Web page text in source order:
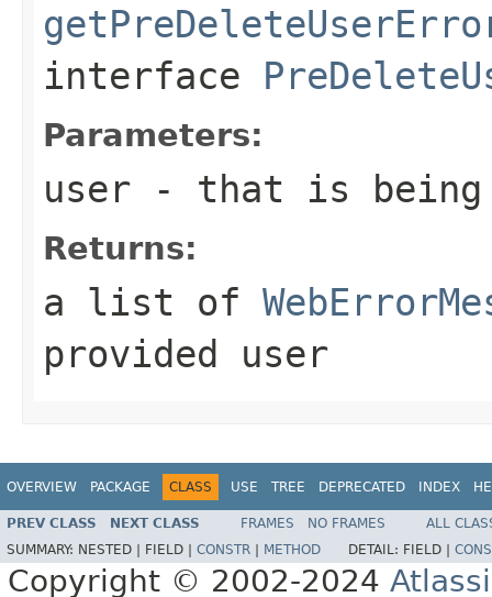
interface
Parameters:
user - that is being
Returns:
a list of
provided user
OVERVIEW PACKAGE CLASS USE TREE DEPRECATED INDEX
PREV CLASS NEXT CLASS FRAMES NO FRAMES
ALL
SUMMARY: NESTED | FIELD | CONSTR METHOD DETAIL: FIELD |
Copyright © 2002-2024